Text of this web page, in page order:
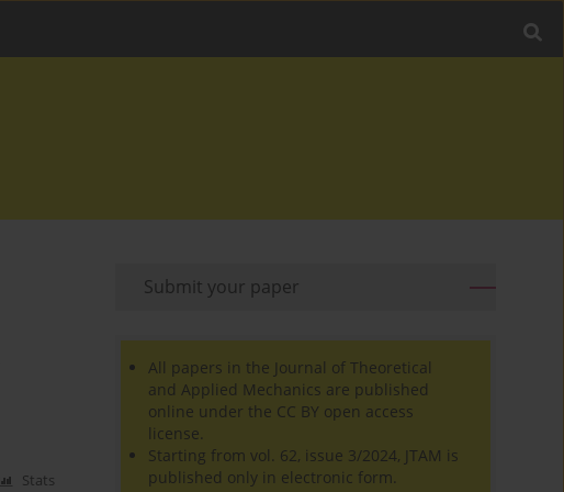
Stats
Submit your paper
All papers in the Journal of Theoretical
and Applied Mechanics are published
online under the CC BY open access
license.
Starting from vol. 62, issue 3/2024, JTAM is
published only in electronic form.